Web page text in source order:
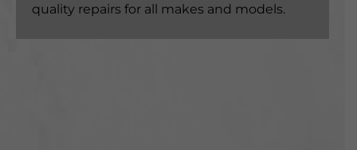
quality repairs for all makes and models.